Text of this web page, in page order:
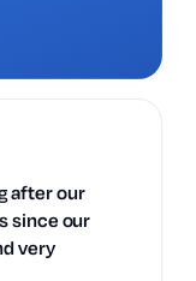
after our
since our
very